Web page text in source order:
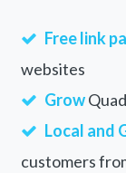
Free link
websites
Grow
Local and
customers